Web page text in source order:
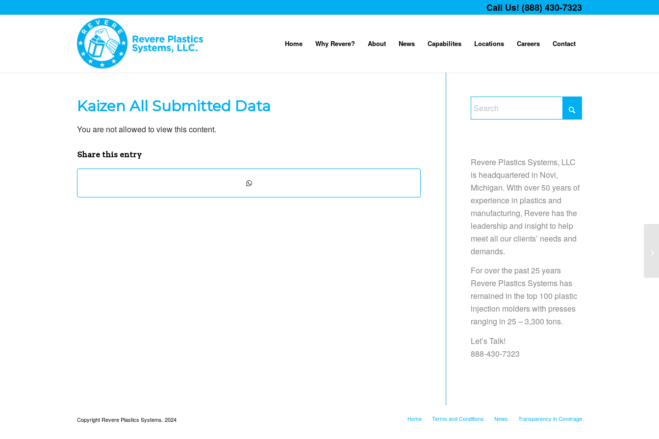
Call Us! (888) 430-7323
Home Why Revere? About News Capabilites Locations Careers Contact
Kaizen All Submitted Data
You are not allowed to view this content.
Share this entry
Revere Plastics Systems, LLC
is headquartered in Novi,
Michigan. With over 50 years of
experience in plastics and
manufacturing, Revere has the
leadership and insight to help
meet all our clients’ needs and
demands.
For over the past 25 years
Revere Plastics Systems has
remained in the top 100 plastic
injection molders with presses
ranging in 25 – 3,300 tons.
Let’s Talk!
888-430-7323
Copyright Revere Plastics Systems. 2024 Home Terms and Conditions News Transparency in Coverage